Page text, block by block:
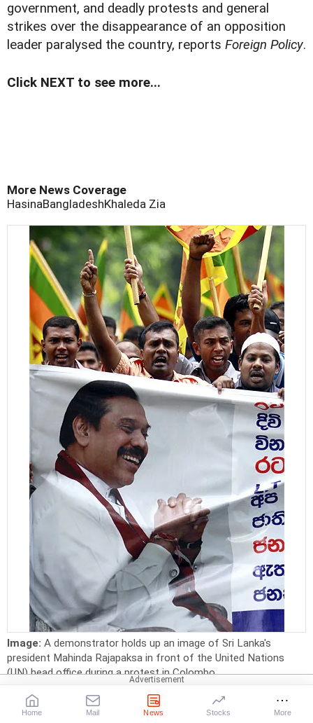
government, and deadly protests and general
strikes over the disappearance of an opposition
leader paralysed the country, reports Foreign Policy.
Click NEXT to see more...
More News Coverage
HasinaBangladeshKhaleda Zia
Image: A demonstrator holds up an image of Sri Lanka's
president Mahinda Rajapaksa in front of the United Nations
(UN) head office during a protest in Colombo
Sri Lanka ranks 29 in the 'Failed States Index'.
Home Mail News Stocks More